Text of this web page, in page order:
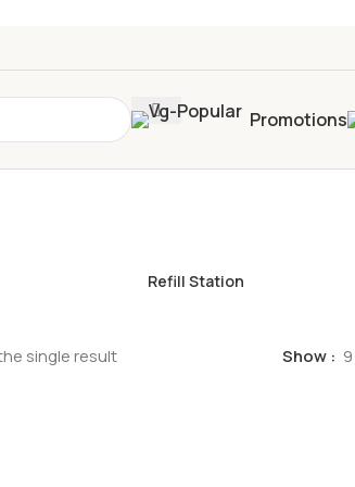
Promotions
Refill Station
single result Show 9